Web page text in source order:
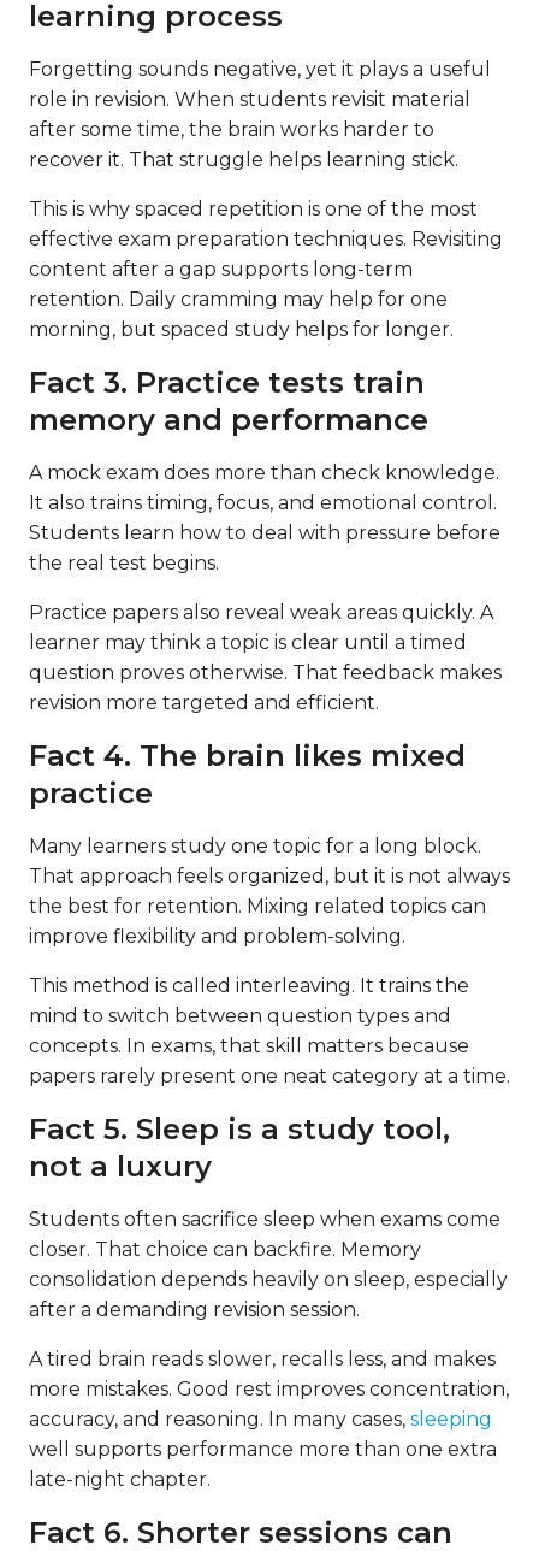
learning process
Forgetting sounds negative, yet it plays a useful
role in revision. When students revisit material
after some time, the brain works harder to
recover it. That struggle helps learning stick.
This is why spaced repetition is one of the most
effective exam preparation techniques. Revisiting
content after a gap supports long-term
retention. Daily cramming may help for one
morning, but spaced study helps for longer.
Fact 3. Practice tests train
memory and performance
A mock exam does more than check knowledge.
It also trains timing, focus, and emotional control.
Students learn how to deal with pressure before
the real test begins.
Practice papers also reveal weak areas quickly. A
learner may think a topic is clear until a timed
question proves otherwise. That feedback makes
revision more targeted and efficient.
Fact 4. The brain likes mixed
practice
Many learners study one topic for a long block.
That approach feels organized, but it is not always
the best for retention. Mixing related topics can
improve flexibility and problem-solving.
This method is called interleaving. It trains the
mind to switch between question types and
concepts. In exams, that skill matters because
papers rarely present one neat category at a time.
Fact 5. Sleep is a study tool,
not a luxury
Students often sacrifice sleep when exams come
closer. That choice can backfire. Memory
consolidation depends heavily on sleep, especially
after a demanding revision session.
A tired brain reads slower, recalls less, and makes
more mistakes. Good rest improves concentration,
accuracy, and reasoning. In many cases, sleeping
well supports performance more than one extra
late-night chapter.
Fact 6. Shorter sessions can